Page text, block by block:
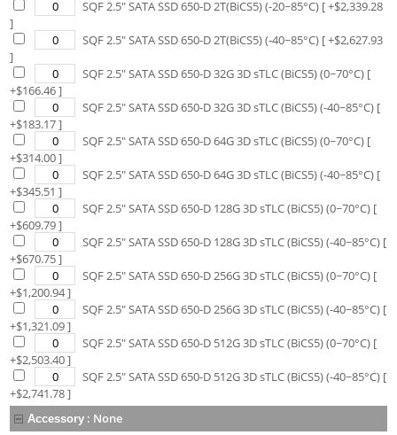
SQF 2.5" SATA SSD 650-D 2T(BiCS5) (-20~85°C) [ +$2,339.28
]
SQF 2.5" SATA SSD 650-D 2T(BiCS5) (-40~85°C) [ +$2,627.93
]
SQF 2.5" SATA SSD 650-D 32G 3D sTLC (BiCS5) (0~70°C) [
+$166.46]
SQF 2.5" SATA SSD 650-D 32G 3D sTLC (BiCS5) (-40~85°C) [
+$183.17]
SQF 2.5" SATA SSD 650-D 64G 3D sTLC (BiCS5) (0~70°C) [
+$314.00]
SQF 2.5" SATA SSD 650-D 64G 3D sTLC (BiCS5) (-40~85°C) [
+$345.51 ]
SQF 2.5" SATA SSD 650-D 128G 3D sTLC (BiCS5) (0~70°C) [
+$609.79]
SQF 2.5" SATA SSD 650-D 128G 3D sTLC (BiCS5) (-40~85°C) [
+$670.75]
SQF 2.5" SATA SSD 650-D 256G 3D sTLC (BiCS5) (0~70°C) [
+$1,200.94]
SQF 2.5" SATA SSD 650-D 256G 3D sTLC (BiCS5) (-40~85°C) [
+$1,321.09]
SQF 2.5" SATA SSD 650-D 512G 3D sTLC (BiCS5) (0~70°C) [
+$2,503.40]
SQF 2.5" SATA SSD 650-D 512G 3D sTLC (BiCS5) (-40~85°C) [
+$2,741.78]
Accessory : None